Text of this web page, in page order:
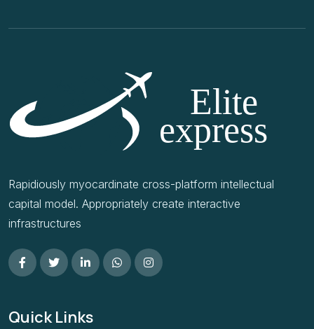
Rapidiously myocardinate cross-platform intellectual
capital model. Appropriately create interactive
infrastructures
Quick Links